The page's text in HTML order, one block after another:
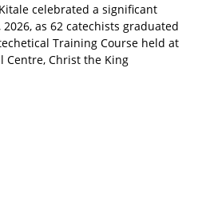
celebrated a significant
as 62 catechists graduated
Training Course held at
Centre, Christ the King